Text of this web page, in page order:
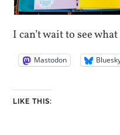
I can’t wait to see
Mastodon
LIKE THIS: